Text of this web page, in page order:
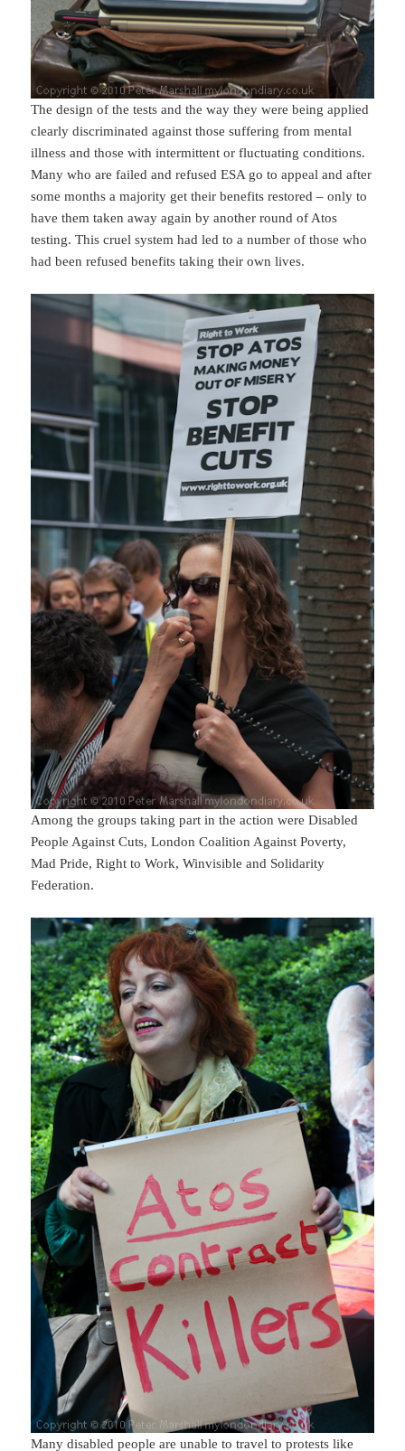
The design of the tests and the way they were being applied
clearly discriminated against those suffering from mental
illness and those with intermittent or fluctuating conditions.
Many who are failed and refused ESA go to appeal and after
some months a majority get their benefits restored – only to
have them taken away again by another round of Atos
testing. This cruel system had led to a number of those who
had been refused benefits taking their own lives.
Among the groups taking part in the action were Disabled
People Against Cuts, London Coalition Against Poverty,
Mad Pride, Right to Work, Winvisible and Solidarity
Federation.
Many disabled people are unable to travel to protests like